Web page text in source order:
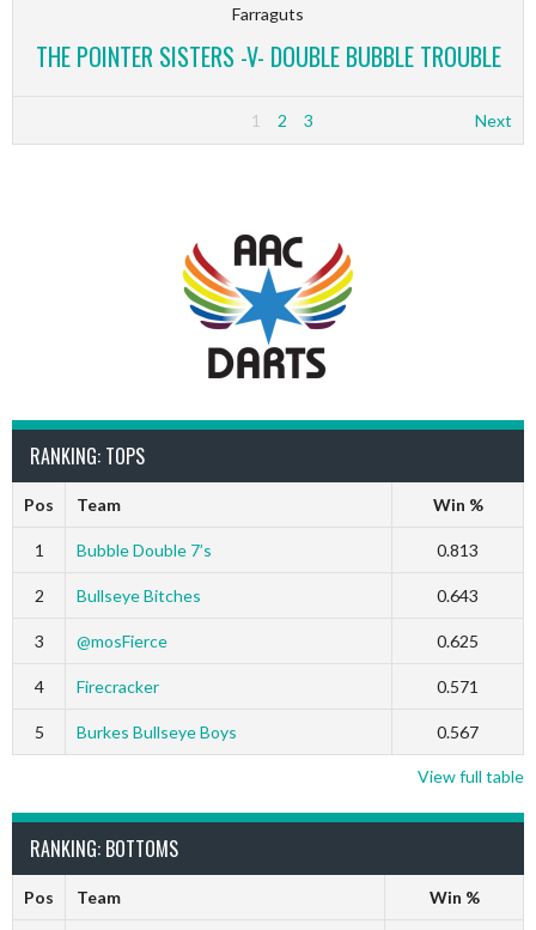
Farraguts
THE POINTER SISTERS -V- DOUBLE BUBBLE TROUBLE
1 2 3 Next
RANKING: TOPS
Pos Team Win %
1 Bubble Double 7’s 0.813
2 Bullseye Bitches 0.643
3 @mosFierce 0.625
4 Firecracker 0.571
5 Burkes Bullseye Boys 0.567
View full table
RANKING: BOTTOMS
Pos Team Win %